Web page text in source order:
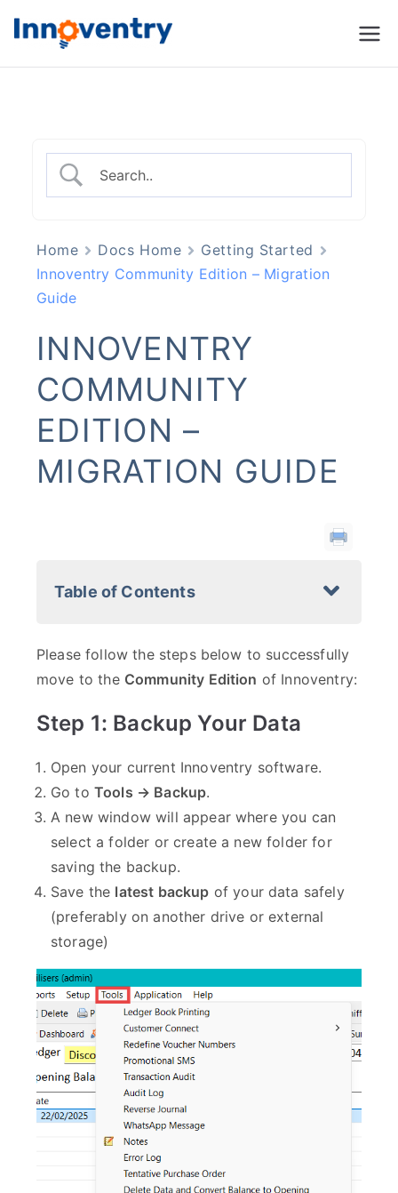
Innoventry
Management & CRM
Home Docs Home
Getting Started
Innoventry Community Edition – Migration
Guide
INNOVENTRY
COMMUNITY
EDITION –
MIGRATION GUIDE
Table of Contents
Please follow the steps below to successfully
move to the Community Edition of Innoventry:
Step 1: Backup Your Data
Open your current Innoventry software.
Go to Tools → Backup.
A new window will appear where you can
select a folder or create a new folder for
saving the backup.
Save the latest backup of your data safely
(preferably on another drive or external
storage)